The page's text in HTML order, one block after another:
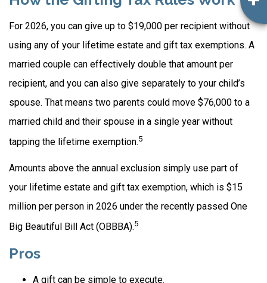
For 2026, you can give up to $19,000 per recipient without
using any of your lifetime estate and gift tax exemptions. A
married couple can effectively double that amount per
recipient, and you can also give separately to your child’s
spouse. That means two parents could move $76,000 to a
married child and their spouse in a single year without
tapping the lifetime exemption.5
Amounts above the annual exclusion simply use part of
your lifetime estate and gift tax exemption, which is $15
million per person in 2026 under the recently passed One
Big Beautiful Bill Act (OBBBA).5
Pros
A gift can be simple to execute.